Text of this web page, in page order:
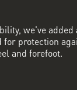
we've
for protection
and forefoot.